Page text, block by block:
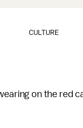
CULTURE
on the red